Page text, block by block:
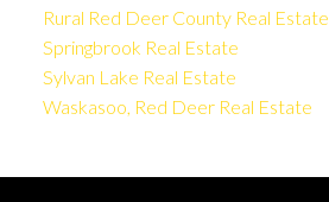
Rural Red Deer County Real Estate
Springbrook Real Estate
Sylvan Lake Real Estate
Waskasoo, Red Deer Real Estate